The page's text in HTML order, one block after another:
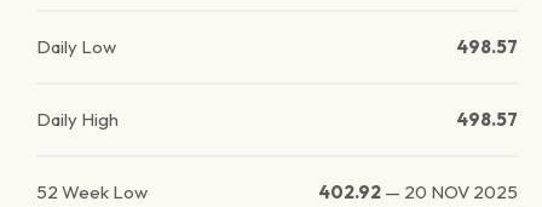
Daily Low 498.57
Daily High 498.57
52 Week Low 402.92 — 20 NOV 2025